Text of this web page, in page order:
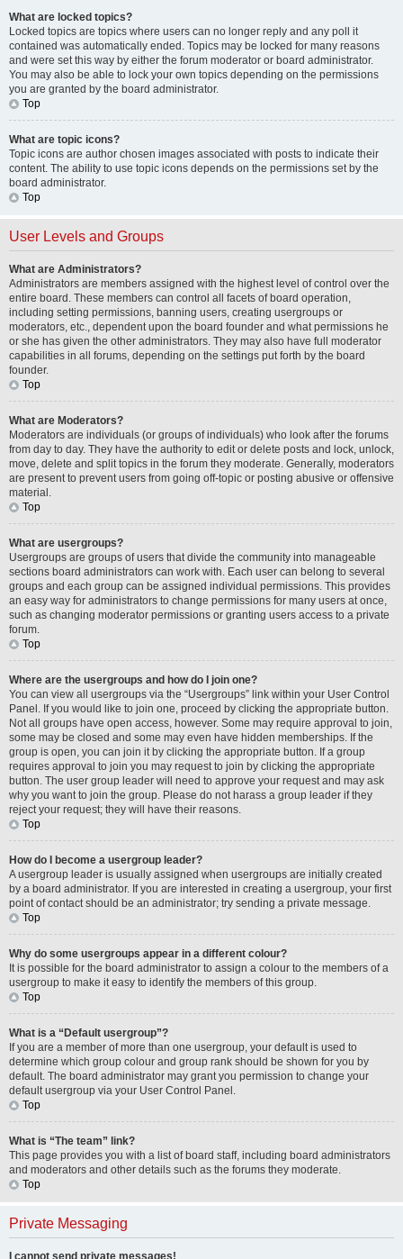
What are locked topics?
Locked topics are topics where users can no longer reply and any poll it
contained was automatically ended. Topics may be locked for many reasons
and were set this way by either the forum moderator or board administrator.
You may also be able to lock your own topics depending on the permissions
you are granted by the board administrator.
Top
What are topic icons?
Topic icons are author chosen images associated with posts to indicate their
content. The ability to use topic icons depends on the permissions set by the
board administrator.
Top
User Levels and Groups
What are Administrators?
Administrators are members assigned with the highest level of control over the
entire board. These members can control all facets of board operation,
including setting permissions, banning users, creating usergroups or
moderators, etc., dependent upon the board founder and what permissions he
or she has given the other administrators. They may also have full moderator
capabilities in all forums, depending on the settings put forth by the board
founder.
Top
What are Moderators?
Moderators are individuals (or groups of individuals) who look after the forums
from day to day. They have the authority to edit or delete posts and lock, unlock,
move, delete and split topics in the forum they moderate. Generally, moderators
are present to prevent users from going off-topic or posting abusive or offensive
material.
Top
What are usergroups?
Usergroups are groups of users that divide the community into manageable
sections board administrators can work with. Each user can belong to several
groups and each group can be assigned individual permissions. This provides
an easy way for administrators to change permissions for many users at once,
such as changing moderator permissions or granting users access to a private
forum.
Top
Where are the usergroups and how do I join one?
You can view all usergroups via the “Usergroups” link within your User Control
Panel. If you would like to join one, proceed by clicking the appropriate button.
Not all groups have open access, however. Some may require approval to join,
some may be closed and some may even have hidden memberships. If the
group is open, you can join it by clicking the appropriate button. If a group
requires approval to join you may request to join by clicking the appropriate
button. The user group leader will need to approve your request and may ask
why you want to join the group. Please do not harass a group leader if they
reject your request; they will have their reasons.
Top
How do I become a usergroup leader?
A usergroup leader is usually assigned when usergroups are initially created
by a board administrator. If you are interested in creating a usergroup, your first
point of contact should be an administrator; try sending a private message.
Top
Why do some usergroups appear in a different colour?
It is possible for the board administrator to assign a colour to the members of a
usergroup to make it easy to identify the members of this group.
Top
What is a “Default usergroup”?
If you are a member of more than one usergroup, your default is used to
determine which group colour and group rank should be shown for you by
default. The board administrator may grant you permission to change your
default usergroup via your User Control Panel.
Top
What is “The team” link?
This page provides you with a list of board staff, including board administrators
and moderators and other details such as the forums they moderate.
Top
Private Messaging
I cannot send private messages!